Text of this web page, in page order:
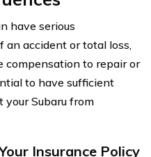
have serious
an accident or total loss,
compensation to repair or
to have sufficient
your Subaru from
Insurance Policy